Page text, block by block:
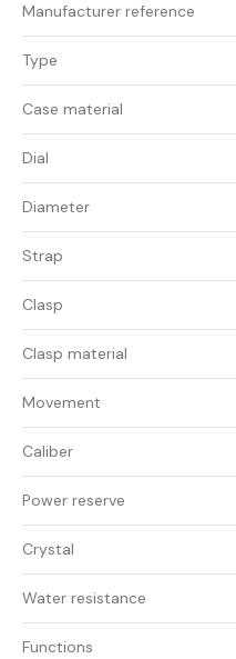
Manufacturer reference
Type
Case material
Dial
Diameter
Strap
Clasp
Clasp material
Movement
Caliber
Power reserve
Crystal
Water resistance
Functions